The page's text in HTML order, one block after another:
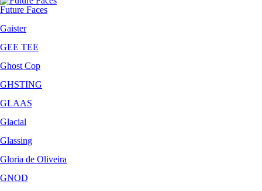
Future Faces
Gaister
GEE TEE
Ghost Cop
GHSTING
GLAAS
Glacial
Glassing
Gloria de Oliveira
GNOD